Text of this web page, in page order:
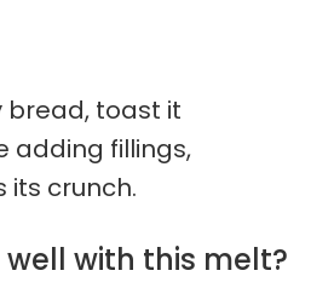
bread, toast it
adding fillings,
its crunch.
with this melt?